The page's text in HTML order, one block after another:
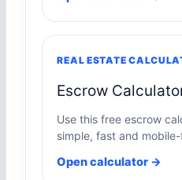
REAL ESTATE
Escrow
Use this free escrow
simple, fast and
Open calculator →